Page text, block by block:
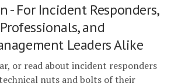
- For Incident Responders,
and
Leaders Alike
or read about incident responders
nuts and bolts of their